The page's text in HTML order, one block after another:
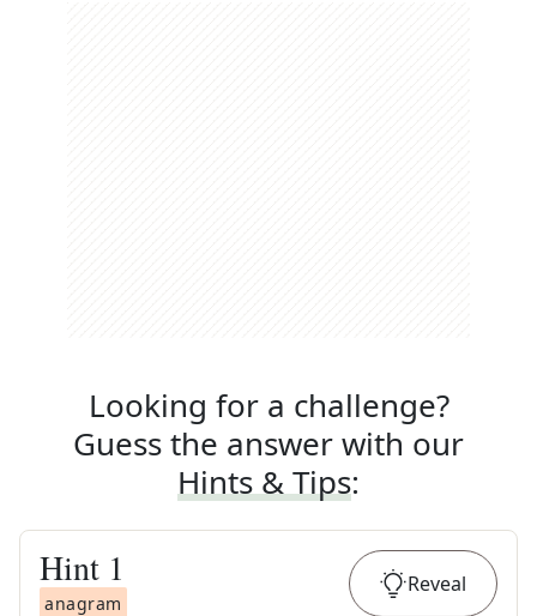
Looking for a challenge?
Guess the answer with our
Hints & Tips:
Hint 1
anagram
Reveal